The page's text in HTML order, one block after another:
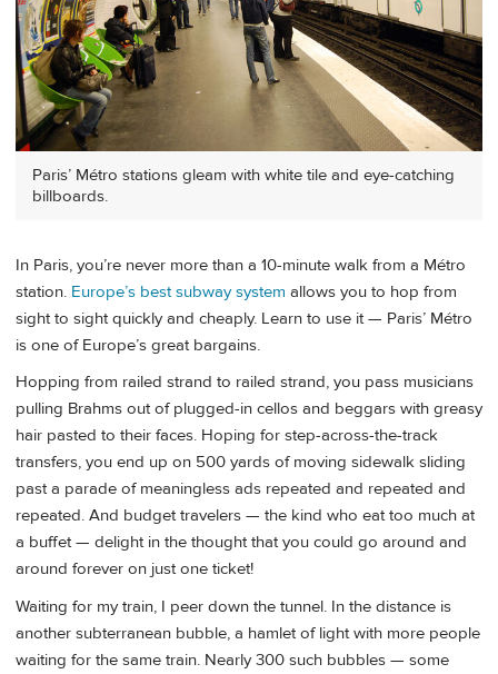
Paris’ Métro stations gleam with white tile and eye-catching
billboards.
In Paris, you’re never more than a 10-minute walk from a Métro
station. Europe’s best subway system allows you to hop from
sight to sight quickly and cheaply. Learn to use it — Paris’ Métro
is one of Europe’s great bargains.
Hopping from railed strand to railed strand, you pass musicians
pulling Brahms out of plugged-in cellos and beggars with greasy
hair pasted to their faces. Hoping for step-across-the-track
transfers, you end up on 500 yards of moving sidewalk sliding
past a parade of meaningless ads repeated and repeated and
repeated. And budget travelers — the kind who eat too much at
a buffet — delight in the thought that you could go around and
around forever on just one ticket!
Waiting for my train, I peer down the tunnel. In the distance is
another subterranean bubble, a hamlet of light with more people
waiting for the same train. Nearly 300 such bubbles — some